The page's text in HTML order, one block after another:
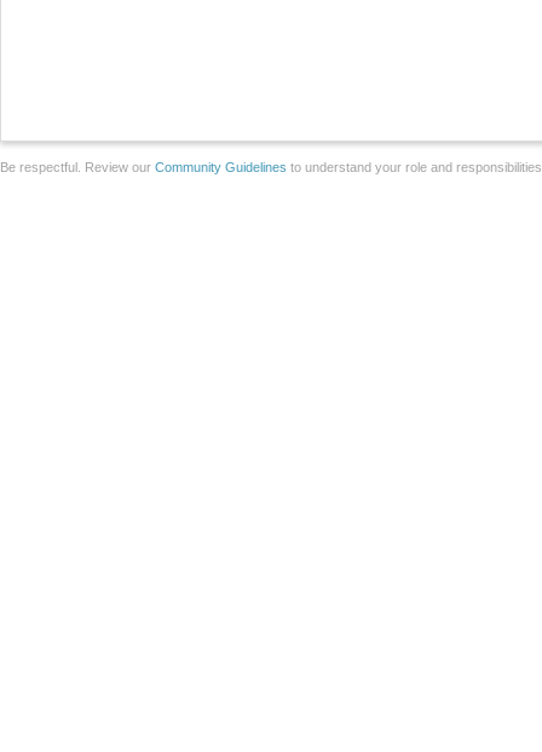
Be respectful. Review our Community Guidelines to understand your role and